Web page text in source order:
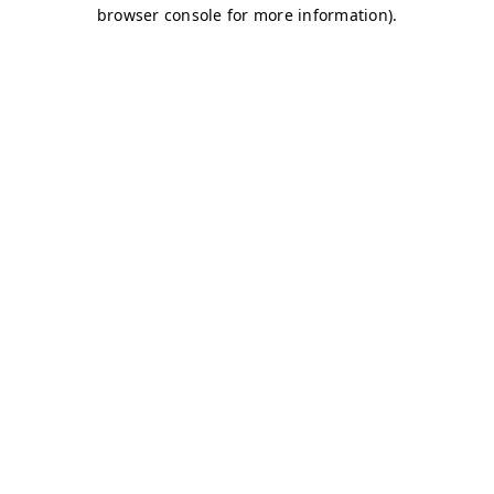
browser console for more information).